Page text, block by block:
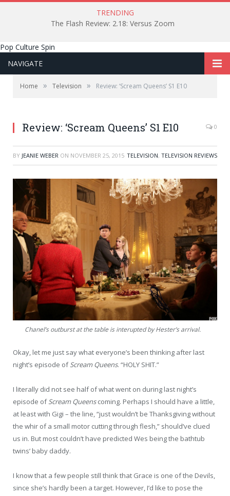
TRENDING
The Flash Review: 2.18: Versus Zoom
Pop Culture Spin
NAVIGATE
Home » Television » Review: ‘Scream Queens’ S1 E10
Review: ‘Scream Queens’ S1 E10 0
BY JEANIE WEBER ON NOVEMBER 25, 2015 TELEVISION, TELEVISION REVIEWS
Chanel’s outburst at the table is interupted by Hester’s arrival.
Okay, let me just say what everyone’s been thinking after last
night’s episode ofScream Queens. “HOLY SHIT.”
I literally did not see half of what went on during last night’s
episode ofScream Queenscoming. Perhaps I should have a little,
at least with Gigi – the line, “just wouldn’t be Thanksgiving without
the whir of a small motor cutting through flesh,” should’ve clued
us in. But most couldn’t have predicted Wes being the bathtub
twins’ baby daddy.
I know that a few people still think that Grace is one of the Devils,
since she’s hardly been a target. However, I’d like to pose the